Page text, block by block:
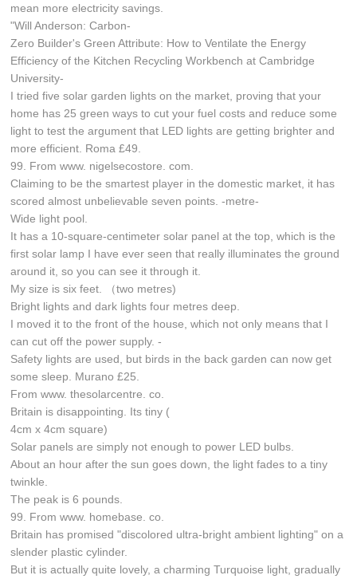
mean more electricity savings.
"Will Anderson: Carbon-
Zero Builder's Green Attribute: How to Ventilate the Energy
Efficiency of the Kitchen Recycling Workbench at Cambridge
University-
I tried five solar garden lights on the market, proving that your
home has 25 green ways to cut your fuel costs and reduce some
light to test the argument that LED lights are getting brighter and
more efficient. Roma £49.
99. From www. nigelsecostore. com.
Claiming to be the smartest player in the domestic market, it has
scored almost unbelievable seven points. -metre-
Wide light pool.
It has a 10-square-centimeter solar panel at the top, which is the
first solar lamp I have ever seen that really illuminates the ground
around it, so you can see it through it.
My size is six feet. （two metres)
Bright lights and dark lights four metres deep.
I moved it to the front of the house, which not only means that I
can cut off the power supply. -
Safety lights are used, but birds in the back garden can now get
some sleep. Murano £25.
From www. thesolarcentre. co.
Britain is disappointing. Its tiny (
4cm x 4cm square)
Solar panels are simply not enough to power LED bulbs.
About an hour after the sun goes down, the light fades to a tiny
twinkle.
The peak is 6 pounds.
99. From www. homebase. co.
Britain has promised "discolored ultra-bright ambient lighting" on a
slender plastic cylinder.
But it is actually quite lovely, a charming Turquoise light, gradually